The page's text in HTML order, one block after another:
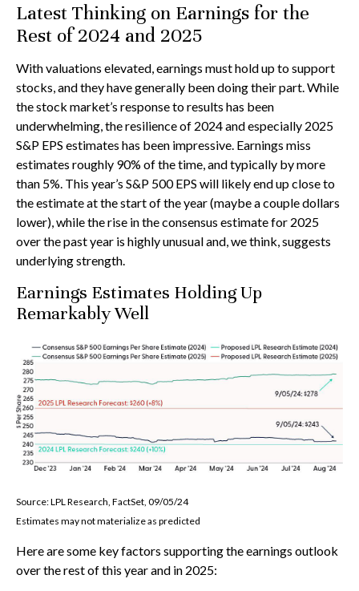
Latest Thinking on Earnings for the
Rest of 2024 and 2025
With valuations elevated, earnings must hold up to support
stocks, and they have generally been doing their part. While
the stock market’s response to results has been
underwhelming, the resilience of 2024 and especially 2025
S&P EPS estimates has been impressive. Earnings miss
estimates roughly 90% of the time, and typically by more
than 5%. This year’s S&P 500 EPS will likely end up close to
the estimate at the start of the year (maybe a couple dollars
lower), while the rise in the consensus estimate for 2025
over the past year is highly unusual and, we think, suggests
underlying strength.
Earnings Estimates Holding Up
Remarkably Well
Source: LPL Research, FactSet, 09/05/24
Estimates may not materialize as predicted
Here are some key factors supporting the earnings outlook
over the rest of this year and in 2025: